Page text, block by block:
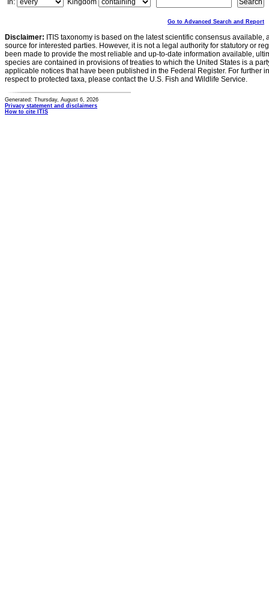
In:
Kingdom
Go to Advanced Search and Report
Disclaimer: ITIS taxonomy is based on the latest scientific consensus
source for interested parties. However, it is not a legal authority for statutory or
been made to provide the most reliable and up-to-date information available,
species are contained in provisions of treaties to which the United States is a
applicable notices that have been published in the Federal Register. For further
respect to protected taxa, please contact the U.S. Fish and Wildlife Service.
Generated: Thursday, August 6, 2026
Privacy statement and disclaimers
How to cite ITIS